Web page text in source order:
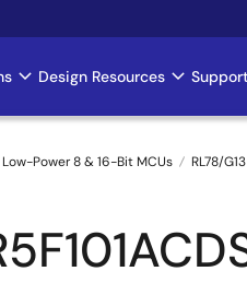
Design Resources Support
Low-Power 8 & 16-Bit MCUs RL78/G13